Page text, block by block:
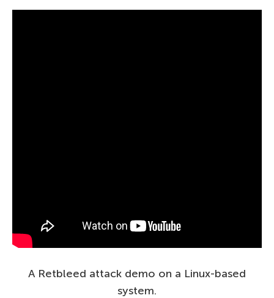
A Retbleed attack demo on a Linux-based
system.